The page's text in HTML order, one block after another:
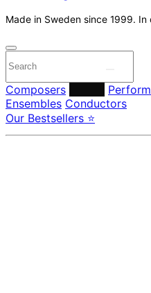
Made in Sweden since 1999.
Composers
Ensembles Conductors
Our Bestsellers ⭐